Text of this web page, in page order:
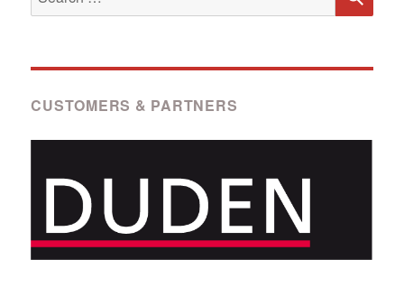
for:
CUSTOMERS & PARTNERS